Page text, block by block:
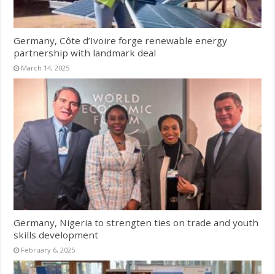
Germany, Côte d’Ivoire forge renewable energy
partnership with landmark deal
March 14, 2025
Germany, Nigeria to strengten ties on trade and youth
skills development
February 6, 2025